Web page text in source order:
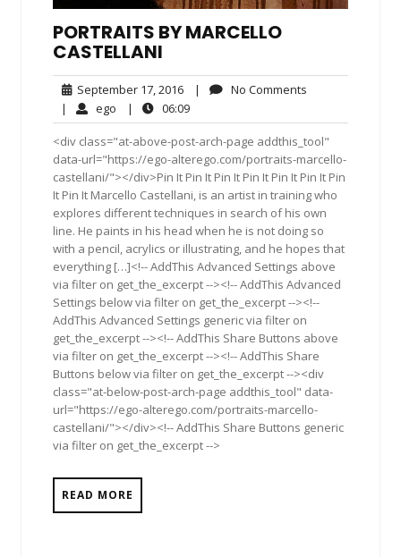
PORTRAITS BY MARCELLO
CASTELLANI
September 17, 2016September
17,
2016
| No Comments
| ego ego| 06:0906:09
<div class="at-above-post-arch-page addthis_tool"
data-url="https://ego-alterego.com/portraits-marcello-
castellani/"></div>Pin It Pin It Pin It Pin It Pin It Pin It Pin
It Pin It Marcello Castellani, is an artist in training who
explores different techniques in search of his own
line. He paints in his head when he is not doing so
with a pencil, acrylics or illustrating, and he hopes that
everything […]<!-- AddThis Advanced Settings above
via filter on get_the_excerpt --><!-- AddThis Advanced
Settings below via filter on get_the_excerpt --><!--
AddThis Advanced Settings generic via filter on
get_the_excerpt --><!-- AddThis Share Buttons above
via filter on get_the_excerpt --><!-- AddThis Share
Buttons below via filter on get_the_excerpt --><div
class="at-below-post-arch-page addthis_tool" data-
url="https://ego-alterego.com/portraits-marcello-
castellani/"></div><!-- AddThis Share Buttons generic
via filter on get_the_excerpt -->
READ MORE